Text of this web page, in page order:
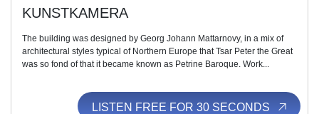
KUNSTKAMERA
The building was designed by Georg Johann Mattarnovy, in a mix of
architectural styles typical of Northern Europe that Tsar Peter the Great
was so fond of that it became known as Petrine Baroque. Work...
LISTEN FREE FOR 30 SECONDS